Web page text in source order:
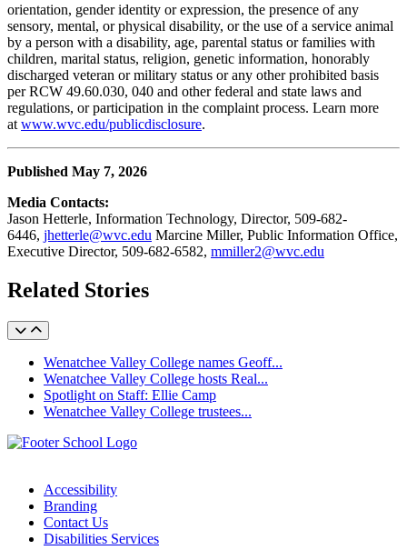
orientation, gender identity or expression, the presence of any
sensory, mental, or physical disability, or the use of a service animal
by a person with a disability, age, parental status or families with
children, marital status, religion, genetic information, honorably
discharged veteran or military status or any other prohibited basis
per RCW 49.60.030, 040 and other federal and state laws and
regulations, or participation in the complaint process. Learn more
at www.wvc.edu/publicdisclosure.
Published May 7, 2026
Media Contacts:
Jason Hetterle, Information Technology, Director, 509-682-
6446, jhetterle@wvc.edu Marcine Miller, Public Information Office,
Executive Director, 509-682-6582, mmiller2@wvc.edu
Related Stories
Wenatchee Valley College names Geoff...
Wenatchee Valley College hosts Real...
Spotlight on Staff: Ellie Camp
Wenatchee Valley College trustees...
Accessibility
Branding
Contact Us
Disabilities Services